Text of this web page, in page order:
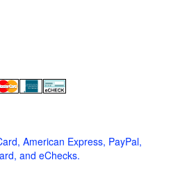
American Express, PayPal,
and eChecks.